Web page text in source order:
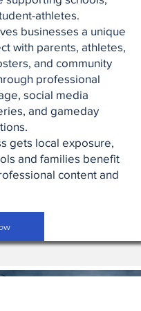
athletes.
businesses a unique
with parents, athletes,
and community
professional
social media
and gameday
gets local exposure,
and families benefit
content and